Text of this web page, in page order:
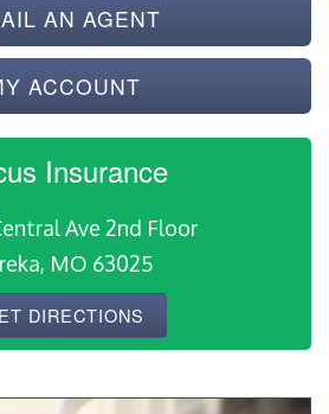
AN AGENT
ACCOUNT
Insurance
Ave 2nd Floor
MO 63025
DIRECTIONS